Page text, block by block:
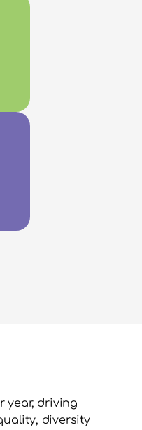
year, driving
diversity